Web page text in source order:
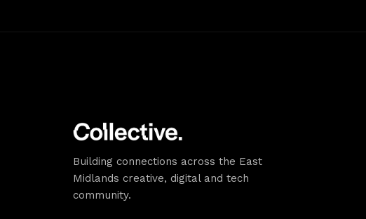
Building connections across the East
Midlands creative, digital and tech
community.